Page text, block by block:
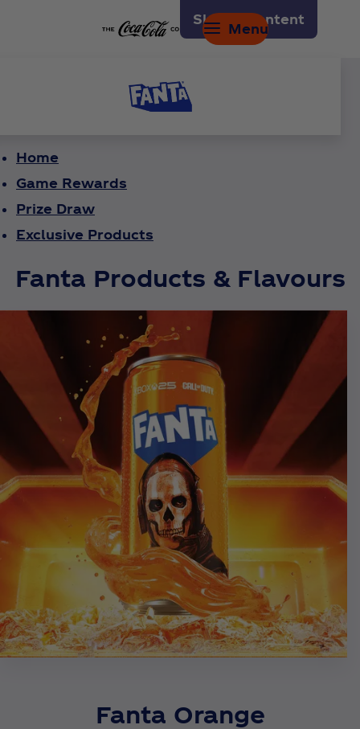
Skip to content
Menu
Home
Game Rewards
Prize Draw
Exclusive Products
Fanta Products & Flavours
Fanta Orange